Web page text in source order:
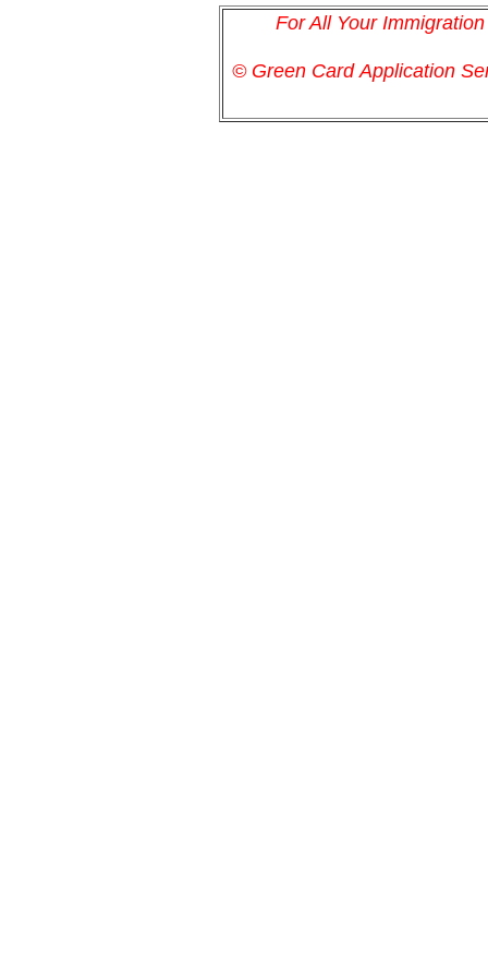
For All Your
© Green CardApplication